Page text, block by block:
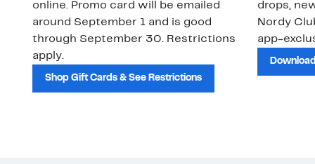
online. Promo card will be emailed
around September 1 and is good
through September 30. Restrictions
apply.
Shop Gift Cards & See Restrictions
drops,
Nordy
app-